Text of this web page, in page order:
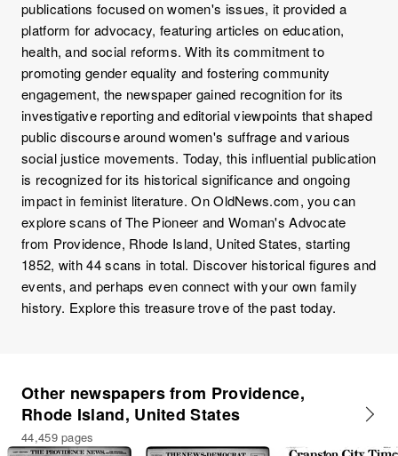
publications focused on women's issues, it provided a
platform for advocacy, featuring articles on education,
health, and social reforms. With its commitment to
promoting gender equality and fostering community
engagement, the newspaper gained recognition for its
investigative reporting and editorial viewpoints that shaped
public discourse around women's suffrage and various
social justice movements. Today, this influential publication
is recognized for its historical significance and ongoing
impact in feminist literature. On OldNews.com, you can
explore scans of The Pioneer and Woman's Advocate
from Providence, Rhode Island, United States, starting
1852, with 44 scans in total. Discover historical figures and
events, and perhaps even connect with your own family
history. Explore this treasure trove of the past today.
Other newspapers from Providence,
Rhode Island, United States
44,459 pages